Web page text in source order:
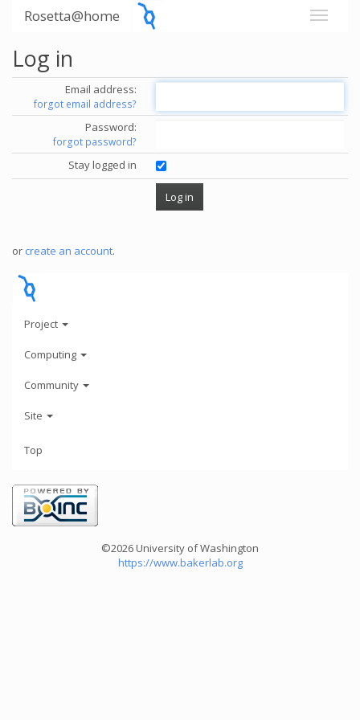
Rosetta@home
Log in
Email address:
forgot email address?
Password:
forgot password?
Stay logged in
or create an account.
Project
Computing
Community
Site
Top
©2026 University of Washington
https://www.bakerlab.org